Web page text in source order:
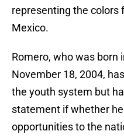
representing the colors
Mexico.
Romero, who was born
November 18, 2004,
the youth system but
statement if whether
opportunities to the